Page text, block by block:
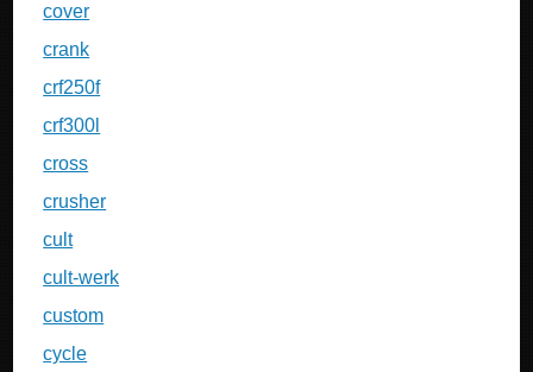
cover
crank
crf250f
crf300l
cross
crusher
cult
cult-werk
custom
cycle